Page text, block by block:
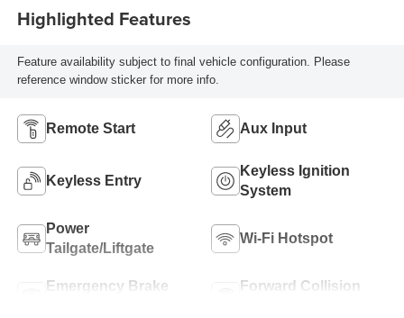
Highlighted Features
Feature availability subject to final vehicle configuration. Please
reference window sticker for more info.
Remote Start Aux Input
Keyless Entry
Keyless Ignition
System
Power
Tailgate/Liftgate
Wi-Fi Hotspot
Emergency Brake
Forward Collision